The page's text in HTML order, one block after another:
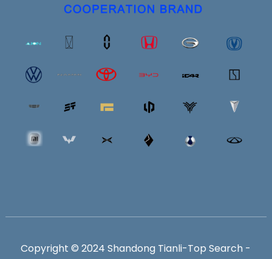
Copyright © 2024 Shandong Tianli-Top Search -